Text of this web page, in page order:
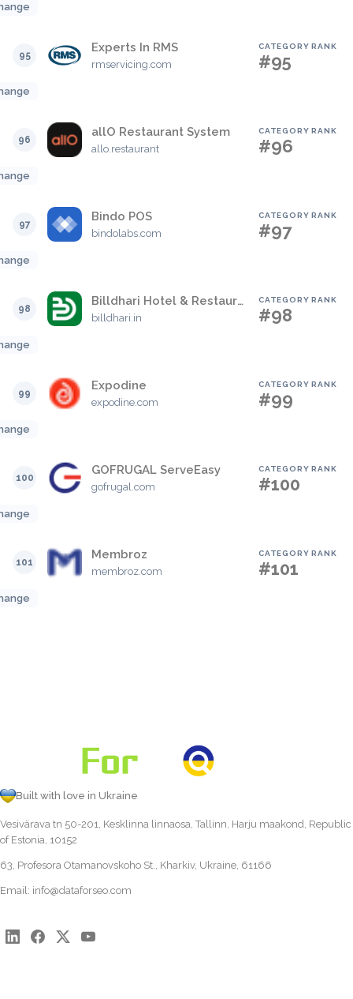
95
Experts In RMS
rmservicing.com
CATEGORY RANK
#95
96
allO Restaurant System
allo.restaurant
CATEGORY RANK
#96
97
Bindo POS
bindolabs.com
CATEGORY RANK
#97
98
Billdhari Hotel & Restaurant Management Solutions
billdhari.in
CATEGORY RANK
#98
99
Expodine
expodine.com
CATEGORY RANK
#99
100
GOFRUGAL ServeEasy
gofrugal.com
CATEGORY RANK
#100
101
Membroz
membroz.com
CATEGORY RANK
#101
Built with love in Ukraine
Vesivärava tn 50-201, Kesklinna linnaosa, Tallinn, Harju maakond, Republic
of Estonia, 10152
63, Profesora Otamanovskoho St., Kharkiv, Ukraine, 61166
Email: info@dataforseo.com